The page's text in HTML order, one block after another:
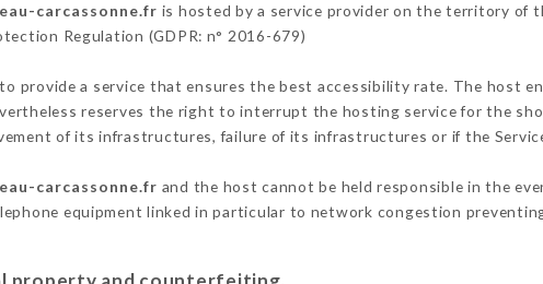
carcassonne.fr is hosted by a service provider on the territory of
Regulation (GDPR: n° 2016-679)
provide a service that ensures the best accessibility rate. The host
reserves the right to interrupt the hosting service for the
of its infrastructures, failure of its infrastructures or if the
carcassonne.fr and the host cannot be held responsible in the
equipment linked in particular to network congestion